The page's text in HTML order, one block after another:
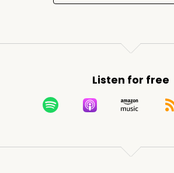
Listen for free